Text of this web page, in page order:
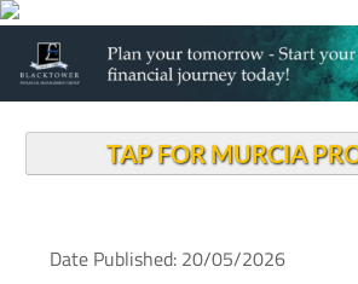
TAP FOR MURCIA
Date Published: 20/05/2026